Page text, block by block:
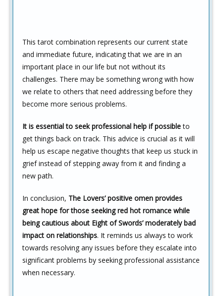
This tarot combination represents our current state
and immediate future, indicating that we are in an
important place in our life but not without its
challenges. There may be something wrong with how
we relate to others that need addressing before they
become more serious problems.
It is essential to seek professional help if possibleto
get things back on track. This advice is crucial as it will
help us escape negative thoughts that keep us stuck in
grief instead of stepping away from it and finding a
new path.
In conclusion, The Lovers’ positive omen provides
great hope for those seeking red hot romance while
being cautious about Eight of Swords’ moderately bad
impact on relationships. It reminds us always to work
towards resolving any issues before they escalate into
significant problems by seeking professional assistance
when necessary.